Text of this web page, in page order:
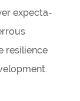
expect­a­
resi­li­ence